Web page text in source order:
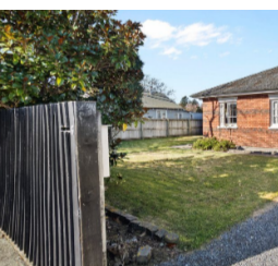
Please be aware that this
from third parties including
regional councils, and other
been able to independently
same. Land and Floor area
approximate and boundary lines